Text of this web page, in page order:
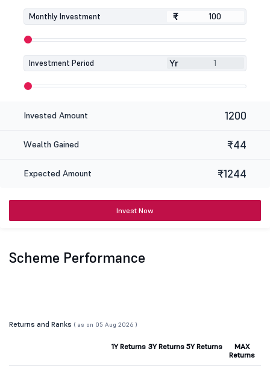
Monthly Investment ₹
₹
Investment Period Yr
Invested Amount 1200
Wealth Gained ₹44
Expected Amount ₹1244
Invest Now
Scheme Performance
Returns and Ranks ( as on 05 Aug 2026 )
1Y Returns 3Y Returns 5Y Returns
MAX
Returns